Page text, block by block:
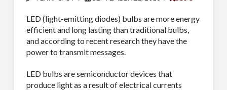
LED (light-emitting diodes) bulbs are more energy
efficient and long lasting than traditional bulbs,
and according to recent research they have the
power to transmit messages.
LED bulbs are semiconductor devices that
produce light as a result of electrical currents